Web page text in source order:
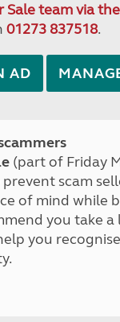
Sale team via
01273 837518.
AD
(part of Friday
scam
of mind while
you take
you